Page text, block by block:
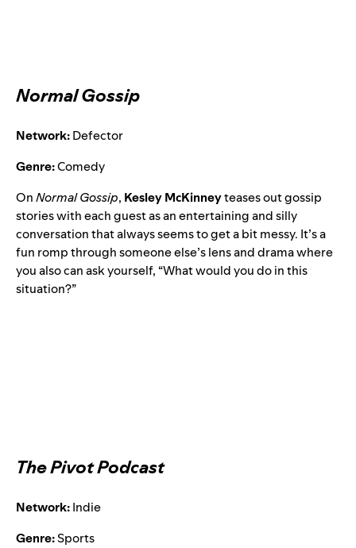
Normal Gossip
Network:Defector
Genre:Comedy
OnNormal Gossip, Kesley McKinneyteases out gossip
stories with each guest as an entertaining and silly
conversation that always seems to get a bit messy. It’s a
fun romp through someone else’s lens and drama where
you also can ask yourself, “What would you do in this
situation?”
The Pivot Podcast
Network:Indie
Genre:Sports